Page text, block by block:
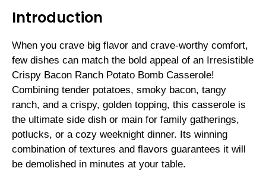
Introduction
When you crave big flavor and crave-worthy comfort,
few dishes can match the bold appeal of an Irresistible
Crispy Bacon Ranch Potato Bomb Casserole!
Combining tender potatoes, smoky bacon, tangy
ranch, and a crispy, golden topping, this casserole is
the ultimate side dish or main for family gatherings,
potlucks, or a cozy weeknight dinner. Its winning
combination of textures and flavors guarantees it will
be demolished in minutes at your table.